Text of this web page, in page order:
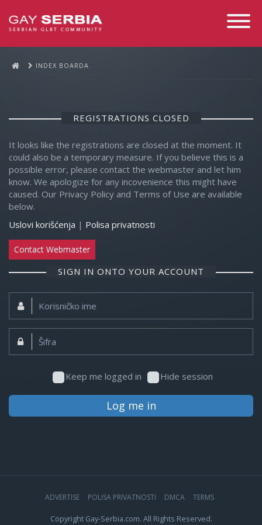
Toggle
INDEX BOARDA
REGISTRATIONS CLOSED
It looks like the registrations are closed at the moment. It
could also be a temporary measure. If you believe this is a
possible error, please contact the webmaster and let him
know. We apologize for any incovenience this might have
caused. Our Privacy Policy and Terms of Use are available
below.
Uslovi korišćenja | Polisa privatnosti
Contact Webmaster
SIGN IN ONTO YOUR ACCOUNT
Korisničko
ime:
Šifra:
Keep me logged in Hide session
Log me in
ADVERTISE POLISA PRIVATNOSTI DMCA TERMS
Copyright Gay-Serbia.com. All Rights Reserved.